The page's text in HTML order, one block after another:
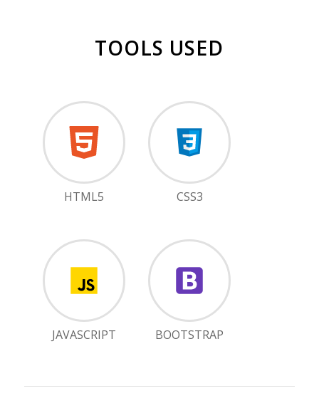
TOOLS USED
HTML5 CSS3
JAVASCRIPT BOOTSTRAP